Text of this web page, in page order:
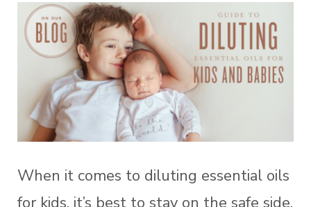
When it comes to diluting essential oils
for kids, it’s best to stay on the safe side.